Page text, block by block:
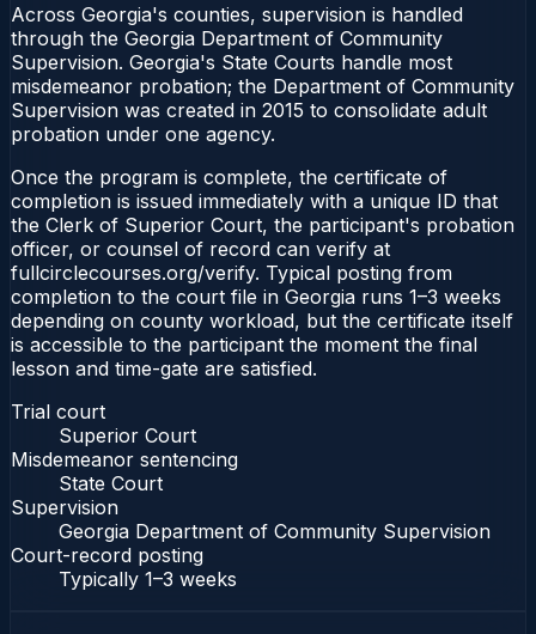
Across Georgia's counties, supervision is handled
through the Georgia Department of Community
Supervision. Georgia's State Courts handle most
misdemeanor probation; the Department of Community
Supervision was created in 2015 to consolidate adult
probation under one agency.
Once the program is complete, the certificate of
completion is issued immediately with a unique ID that
the Clerk of Superior Court, the participant's probation
officer, or counsel of record can verify at
fullcirclecourses.org/verify. Typical posting from
completion to the court file in Georgia runs 1–3 weeks
depending on county workload, but the certificate itself
is accessible to the participant the moment the final
lesson and time-gate are satisfied.
Trial court
Superior Court
Misdemeanor sentencing
State Court
Supervision
Georgia Department of Community Supervision
Court-record posting
Typically 1–3 weeks